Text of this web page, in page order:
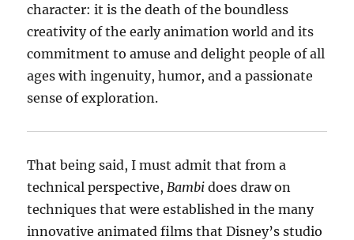
character: it is the death of the boundless
creativity of the early animation world and its
commitment to amuse and delight people of all
ages with ingenuity, humor, and a passionate
sense of exploration.
That being said, I must admit that from a
technical perspective, Bambi does draw on
techniques that were established in the many
innovative animated films that Disney’s studio